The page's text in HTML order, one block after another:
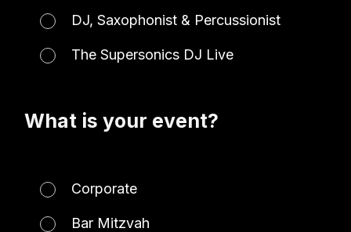
DJ, Saxophonist & Percussionist
The Supersonics DJ Live
What is your event?
Corporate
Bar Mitzvah